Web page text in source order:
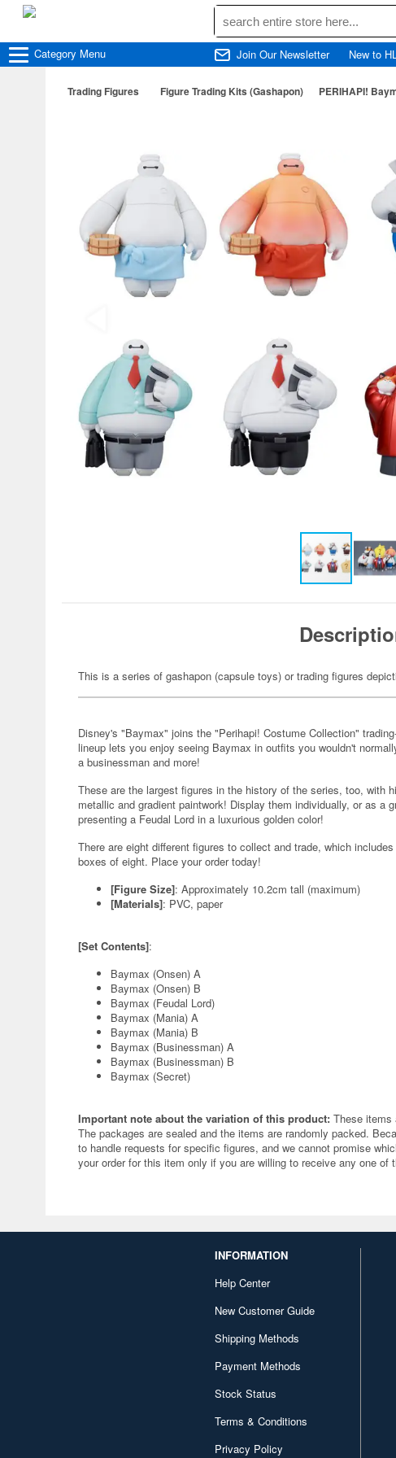
Category Menu Join Our Newsletter New to
Trading Figures Figure Trading Kits (Gashapon) PERIHAPI!
This is a series of gashapon (capsule toys) or trading figures
Disney's "Baymax" joins the "Perihapi! Costume Collection"
lineup lets you enjoy seeing Baymax in outfits you wouldn't
a businessman and more!
These are the largest figures in the history of the series, too, with
metallic and gradient paintwork! Display them individually, or as a
presenting a Feudal Lord in a luxurious golden color!
There are eight different figures to collect and trade, which
boxes of eight. Place your order today!
[Figure Size]: Approximately 10.2cm tall (maximum)
[Materials]: PVC, paper
[Set Contents]:
Baymax (Onsen) A
Baymax (Onsen) B
Baymax (Feudal Lord)
Baymax (Mania) A
Baymax (Mania) B
Baymax (Businessman) A
Baymax (Businessman) B
Baymax (Secret)
Important note about the variation of this product: These items
The packages are sealed and the items are randomly packed.
to handle requests for specific figures, and we cannot promise
your order for this item only if you are willing to receive any one of
INFORMATION
Help Center
New Customer Guide
Shipping Methods
Payment Methods
Stock Status
Terms & Conditions
Privacy Policy